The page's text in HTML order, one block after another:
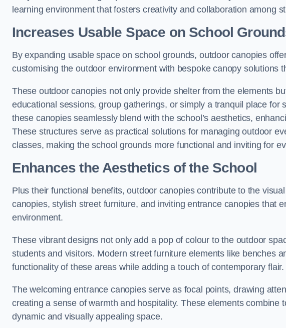
learning environment that fosters creativity and collaboration among
Increases Usable Space on School
By expanding usable space on school grounds, outdoor canopies
customising the outdoor environment with bespoke canopy solutions
These outdoor canopies not only provide shelter from the elements
educational sessions, group gatherings, or simply a tranquil place for
these canopies seamlessly blend with the school’s aesthetics,
These structures serve as practical solutions for managing outdoor
classes, making the school grounds more functional and inviting for
Enhances the Aesthetics of the School
Plus their functional benefits, outdoor canopies contribute to the
canopies, stylish street furniture, and inviting entrance canopies that
environment.
These vibrant designs not only add a pop of colour to the outdoor
students and visitors. Modern street furniture elements like benches
functionality of these areas while adding a touch of contemporary flair.
The welcoming entrance canopies serve as focal points, drawing
creating a sense of warmth and hospitality. These elements combine
dynamic and visually appealing space.